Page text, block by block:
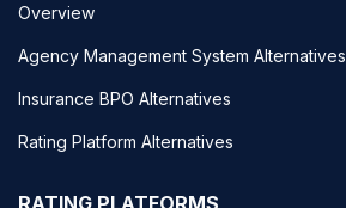
Overview
Agency Management System Alternatives
Insurance BPO Alternatives
Rating Platform Alternatives
RATING PLATFORMS